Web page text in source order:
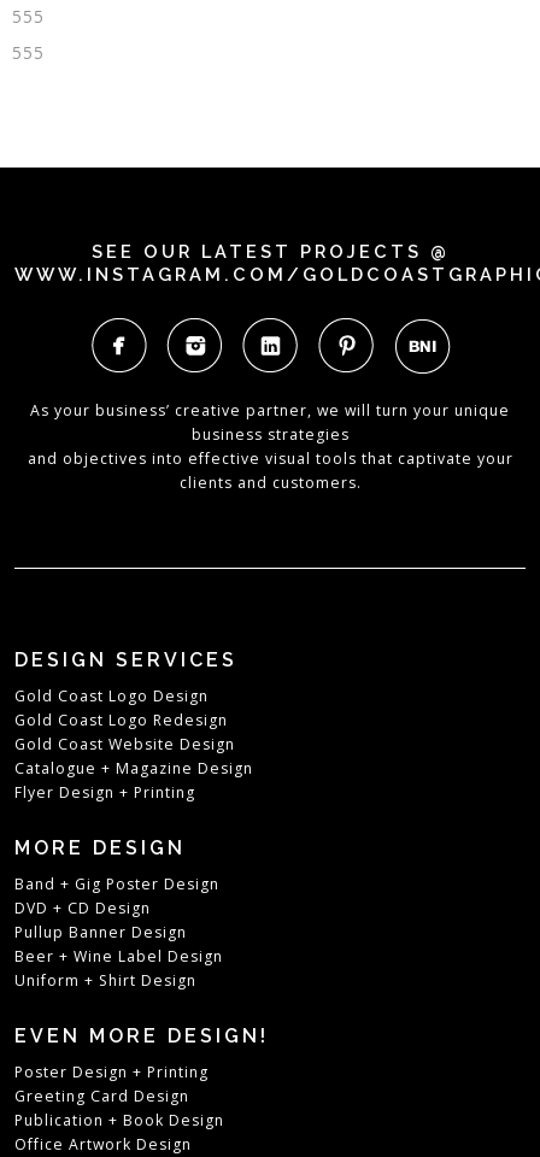
555
555
SEE OUR LATEST PROJECTS @
WWW.INSTAGRAM.COM/
As your business’ creative partner, we will turn your unique
business strategies
and objectives into effective visual tools that captivate your
clients and customers.
DESIGN SERVICES
Gold Coast Logo Design
Gold Coast Logo Redesign
Gold Coast Website Design
Catalogue + Magazine Design
Flyer Design + Printing
MORE DESIGN
Band + Gig Poster Design
DVD + CD Design
Pullup Banner Design
Beer + Wine Label Design
Uniform + Shirt Design
EVEN MORE DESIGN!
Poster Design + Printing
Greeting Card Design
Publication + Book Design
Office Artwork Design